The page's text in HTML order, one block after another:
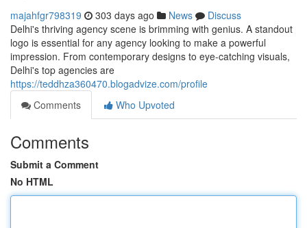
majahfgr798319 303 days ago News
Discuss
Delhi's thriving agency scene is brimming with genius. A standout
logo is essential for any agency looking to make a powerful
impression. From contemporary designs to eye-catching visuals,
Delhi's top agencies are
https://teddhza360470.blogadvize.com/profile
Comments
Who Upvoted
Comments
Submit a Comment
No HTML